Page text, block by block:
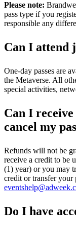
Please note:
pass type if you
responsible any
Can I attend
One-day passes are
the Metaverse. All
special activities,
Can I
cancel my
Refunds will not be
receive a credit to be
(1) year) or you may
credit or transfer your
Do I have